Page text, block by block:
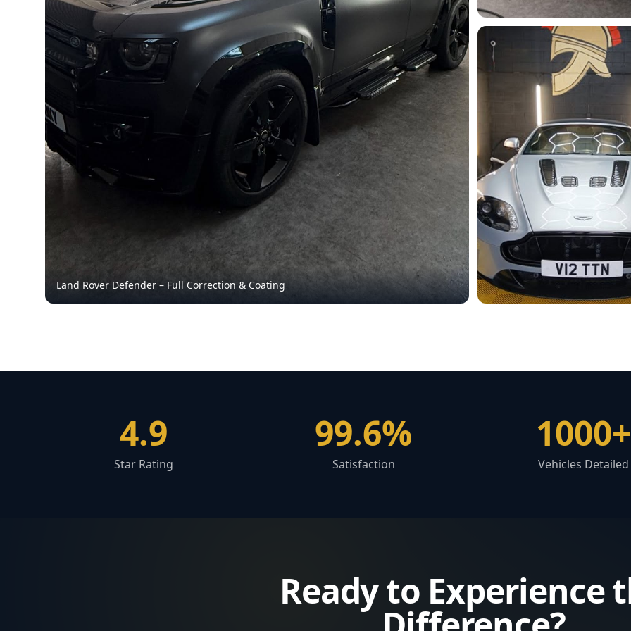
Land Rover Defender – Full Correction & Coating
4.9
Star Rating
99.6%
Satisfaction
1000+
Vehicles Detailed
Ready to Experience